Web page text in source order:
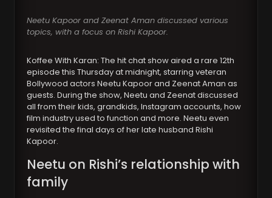
Neetu Kapoor and Zeenat Aman discussed various
topics, with a focus on Rishi Kapoor.
Koffee With Karan: The hit chat show aired a rare 12th
episode this Thursday at midnight, starring veteran
Bollywood actors Neetu Kapoor and Zeenat Aman as
guests. During the show, Neetu and Zeenat discussed
all from their kids, grandkids, Instagram accounts, how
film industry used to function and more. Neetu even
revisited the final days of her late husband Rishi
Kapoor.
Neetu on Rishi’s relationship with
family